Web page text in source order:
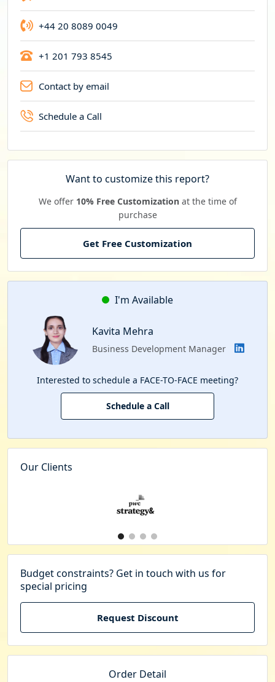
+44 20 8089 0049
+1 201 793 8545
Contact by email
Schedule a Call
Want to customize this report?
We offer 10% Free Customizationat the time of
purchase
Get Free Customization
I'm Available
Kavita Mehra
Business Development Manager
Interested to schedule a FACE-TO-FACE meeting?
Schedule a Call
Our Clients
Budget constraints? Get in touch with us for
special pricing
Request Discount
Order Detail